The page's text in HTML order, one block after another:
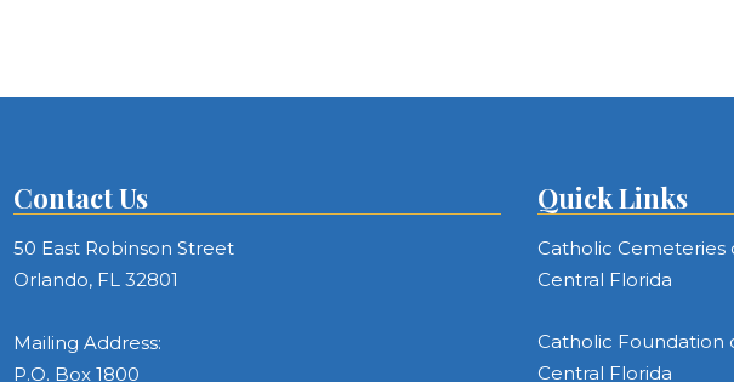
Contact Us
50 East Robinson Street
Orlando, FL 32801
Mailing Address:
P.O. Box 1800
Quick Links
Catholic Cemeteries
Central Florida
Catholic Foundation
Central Florida